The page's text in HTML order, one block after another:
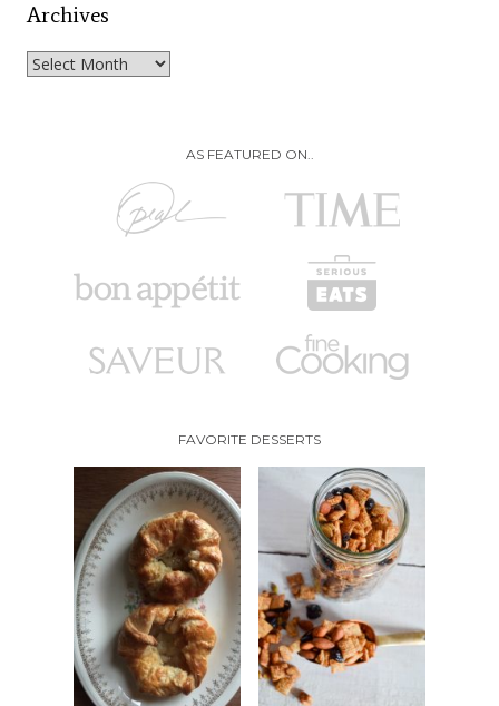
Archives
Archives
AS FEATURED ON..
FAVORITE DESSERTS